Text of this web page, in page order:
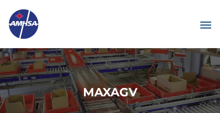
MAXAGV